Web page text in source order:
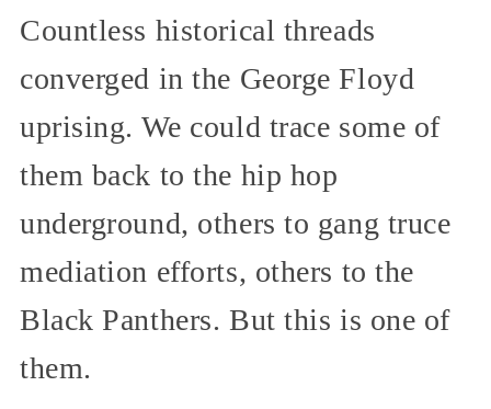
Countless historical threads
converged in the George Floyd
uprising. We could trace some of
them back to the hip hop
underground, others to gang truce
mediation efforts, others to the
Black Panthers. But this is one of
them.